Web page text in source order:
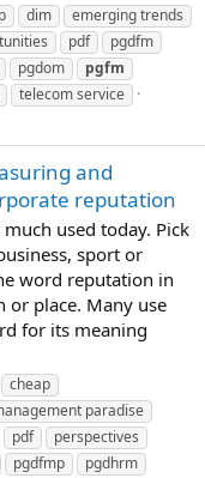
dim
emerging trends
pdf
pgdfm
pgdom
pgfm
telecom service
and
reputation
used today. Pick
sport or
word reputation in
or place. Many use
for its meaning
cheap
paradise
pdf
perspectives
pgdfmp
pgdhrm